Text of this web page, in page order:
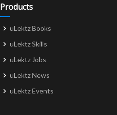
Products
uLektz Books
uLektz Skills
uLektz Jobs
uLektz News
uLektz Events